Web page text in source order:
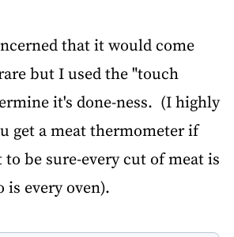
that it would come
but I used the "touch
it's done-ness. (I highly
get a meat thermometer if
be sure-every cut of meat is
is every oven).